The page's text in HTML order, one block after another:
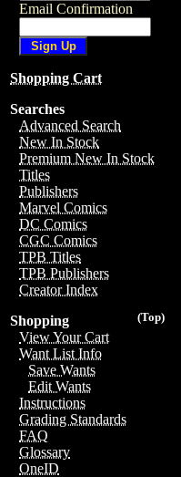
Email Confirmation
Shopping Cart
Searches
Advanced Search
New In Stock
Premium New In Stock
Titles
Publishers
Marvel Comics
DC Comics
CGC Comics
TPB Titles
TPB Publishers
Creator Index
(Top)
Shopping
View Your Cart
Want List Info
Save Wants
Edit Wants
Instructions
Grading Standards
FAQ
Glossary
OneID